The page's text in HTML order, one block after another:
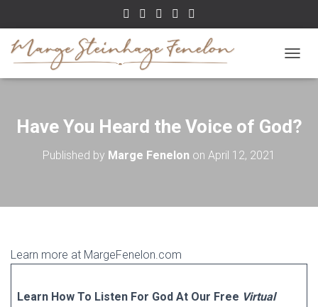
Have You Heard the Voice of God?
Published by Marge Fenelon on April 12, 2021
Learn more at MargeFenelon.com
Learn How To Listen For God At Our Free Virtual